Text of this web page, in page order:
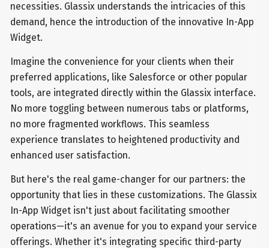
necessities. Glassix understands the intricacies of this
demand, hence the introduction of the innovative In-App
Widget.
Imagine the convenience for your clients when their
preferred applications, like Salesforce or other popular
tools, are integrated directly within the Glassix interface.
No more toggling between numerous tabs or platforms,
no more fragmented workflows. This seamless
experience translates to heightened productivity and
enhanced user satisfaction.
But here's the real game-changer for our partners: the
opportunity that lies in these customizations. The Glassix
In-App Widget isn't just about facilitating smoother
operations—it's an avenue for you to expand your service
offerings. Whether it's integrating specific third-party